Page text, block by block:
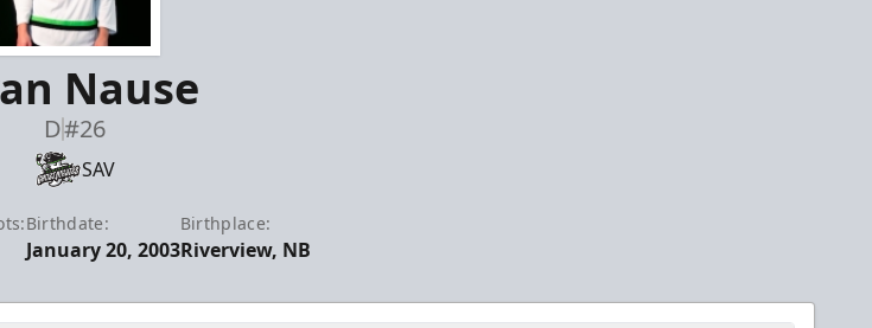
Nause
D#26
SAV
Birthdate:
January 20, 2003
Birthplace:
Riverview, NB